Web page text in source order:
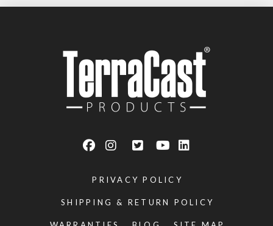
PRIVACY POLICY
SHIPPING & RETURN POLICY